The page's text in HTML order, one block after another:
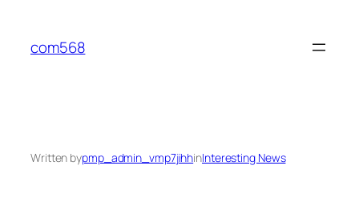
content
com568
Written bypmp_admin_vmp7jihhinInteresting News